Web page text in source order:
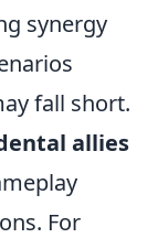
synergy
fall short.
allies
For